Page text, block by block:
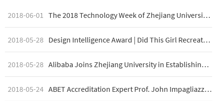
2018-06-01 The 2018 Technology Week of Zhejiang University's CAD&CG State Key Laboratory Draws to a Successful Close
2018-05-28 Design Intelligence Award | Did This Girl Recreate the Chocolate Factory?
2018-05-28 Alibaba Joins Zhejiang University in Establishing Cyberspace Security Laboratory
2018-05-24 ABET Accreditation Expert Prof. John Impagliazzo and Prof. Alison Clear Visit College of Computer Science